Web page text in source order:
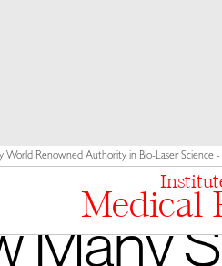
World Renowned Authority in Bio-Laser Science
Medical
Many